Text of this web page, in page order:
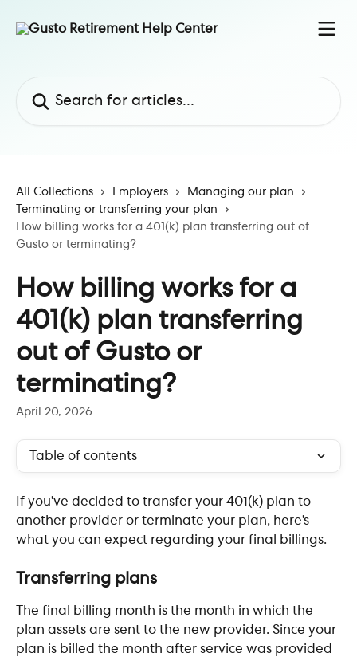
All Collections Employers
Managing our plan
Terminating or transferring your plan
How billing works for a 401(k) plan transferring out of
Gusto or terminating?
How billing works for a
401(k) plan transferring
out of Gusto or
terminating?
April 20, 2026
Table of contents
If you’ve decided to transfer your 401(k) plan to
another provider or terminate your plan, here’s
what you can expect regarding your final billings.
Transferring plans
The final billing month is the month in which the
plan assets are sent to the new provider. Since your
plan is billed the month after service was provided